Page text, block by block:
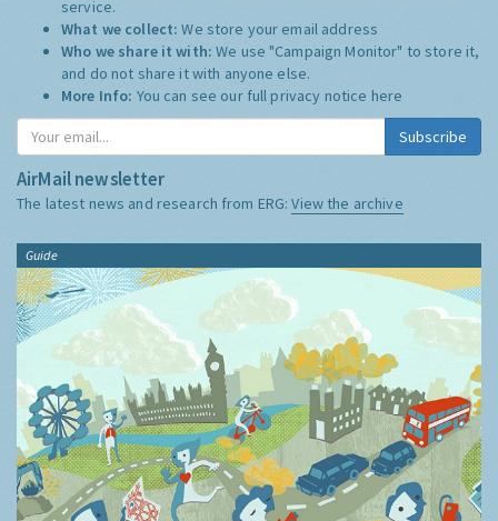
service.
What we collect:We store your email address
Who we share it with:We use "Campaign Monitor" to store it,
and do not share it with anyone else.
More Info: You can see our full privacy notice here
Subscribe
AirMail newsletter
The latest news and research from ERG:View the archive
Guide